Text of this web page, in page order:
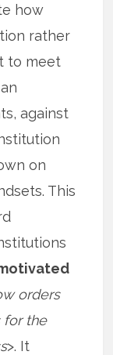
how
rather
to meet
against
on
This
orders
for the
>. It